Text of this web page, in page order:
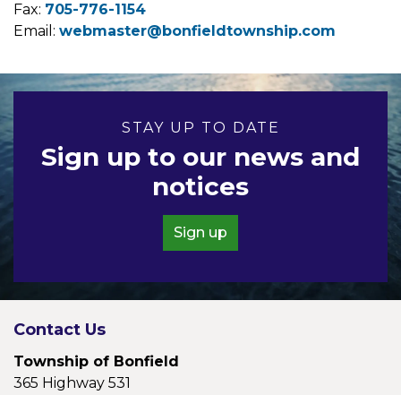
Fax: 705-776-1154
Email: webmaster@bonfieldtownship.com
STAY UP TO DATE
Sign up to our news and
notices
Sign up
Contact Us
Township of Bonfield
365 Highway 531